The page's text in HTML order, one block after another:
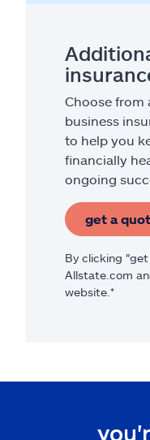
Choose from
business
to help you
financially
ongoing
get a
By clicking
Allstate.com
website.*